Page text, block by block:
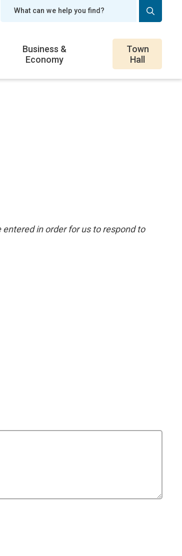
Business &
Economy
Town
Hall
in order for us to respond to